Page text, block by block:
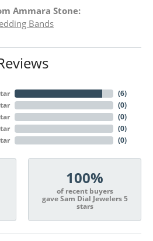
Ammara Stone:
Bands
(6)
(0)
(0)
(0)
(0)
100%
of recent buyers
gave Sam Dial Jewelers 5
stars